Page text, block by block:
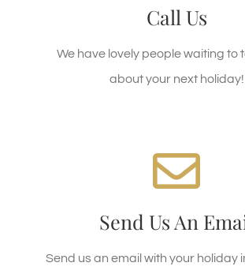
Call Us
We have lovely people waiting to
about your next holiday!
Call
01493 367800
(BASECAMP
01493 367807)
Send Us An
Send us an email with your holiday
We're Standing By!
Or use the form below for a